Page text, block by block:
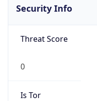
Security Info
Threat Score
0
Is Tor